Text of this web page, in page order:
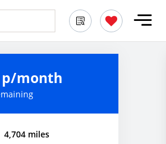
p/month
4,704 miles